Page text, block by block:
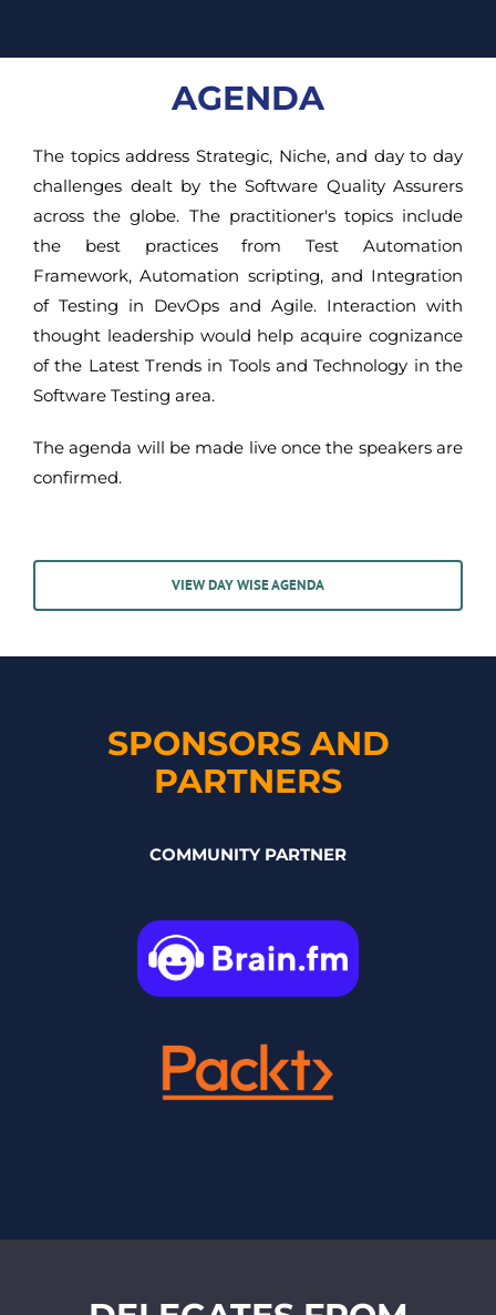
AGENDA
The topics address Strategic, Niche, and day to day
challenges dealt by the Software Quality Assurers
across the globe. The practitioner's topics include
the best practices from Test Automation
Framework, Automation scripting, and Integration
of Testing in DevOps and Agile. Interaction with
thought leadership would help acquire cognizance
of the Latest Trends in Tools and Technology in the
Software Testing area.
The agenda will be made live once the speakers are
confirmed.
VIEW DAY WISE AGENDA
SPONSORS AND
PARTNERS
COMMUNITY PARTNER